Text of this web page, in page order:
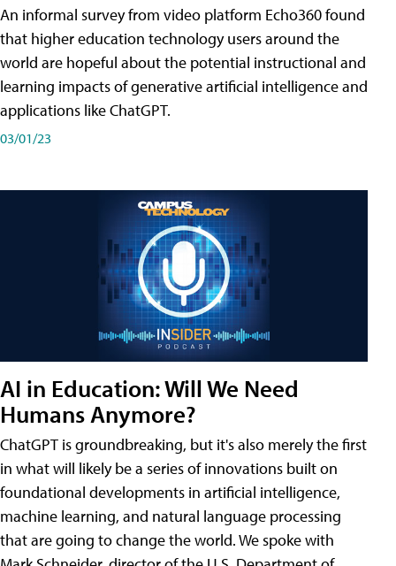
An informal survey from video platform Echo360 found
that higher education technology users around the
world are hopeful about the potential instructional and
learning impacts of generative artificial intelligence and
applications like ChatGPT.
03/01/23
AI in Education: Will We Need
Humans Anymore?
ChatGPT is groundbreaking, but it's also merely the first
in what will likely be a series of innovations built on
foundational developments in artificial intelligence,
machine learning, and natural language processing
that are going to change the world. We spoke with